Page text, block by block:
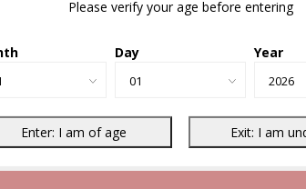
Please verify your age before entering
Day Year